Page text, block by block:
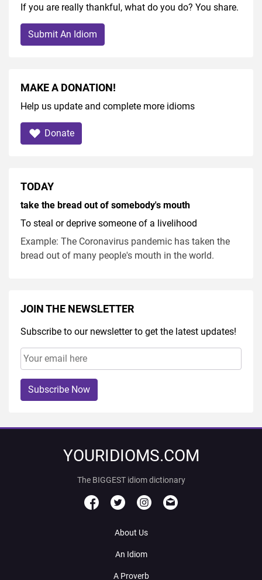
If you are really thankful, what do you do? You share.
Submit An Idiom
MAKE A DONATION!
Help us update and complete more idioms
Donate
TODAY
take the bread out of somebody's mouth
To steal or deprive someone of a livelihood
Example: The Coronavirus pandemic has taken the
bread out of many people's mouth in the world.
JOIN THE NEWSLETTER
Subscribe to our newsletter to get the latest updates!
Subscribe Now
YOURIDIOMS.COM
The BIGGEST idiom dictionary
About Us
An Idiom
A Proverb